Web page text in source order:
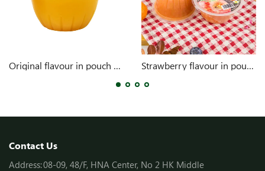
Original flavour in pouch 4oz Strawberry flavour in pouch 4oz
Contact Us
Address:08-09, 48/F, HNA Center, No 2 HK Middle